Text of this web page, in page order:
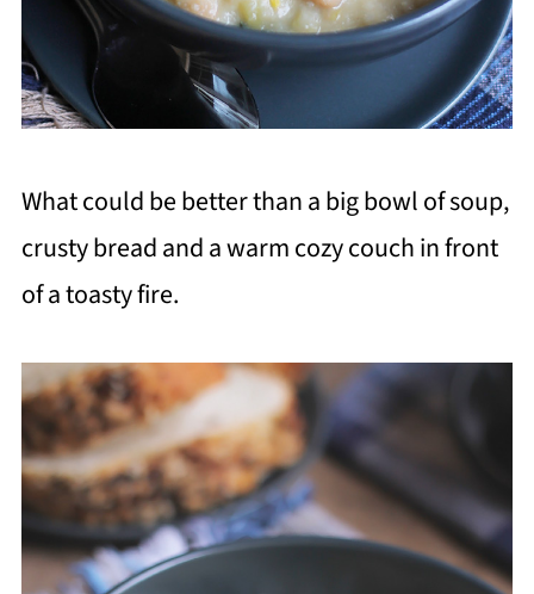
What could be better than a big bowl of soup,
crusty bread and a warm cozy couch in front
of a toasty fire.